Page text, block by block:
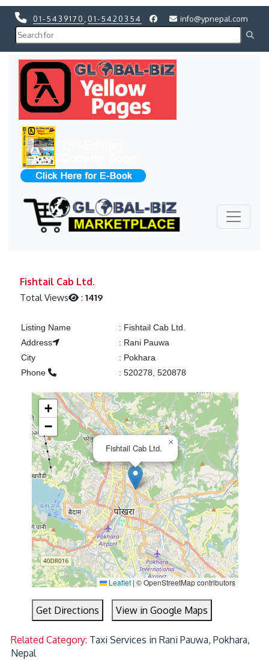
01-5439170 01-5420354 info@ypnepal.com
Fishtail Cab Ltd.
Total Views :1419
Listing Name : Fishtail Cab Ltd.
Address
: Rani Pauwa
City
: Pokhara
Phone
: 520278, 520878
Fishtail Cab Ltd.
×
+
−
Leaflet | © OpenStreetMap contributors
Get Directions View in Google Maps
Related Category: Taxi Services in Rani Pauwa, Pokhara,
Nepal